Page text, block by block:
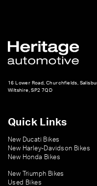
16 Lower Road, Churchfields,
Wiltshire, SP2 7QD
Quick Links
New Ducati Bikes
New Harley-Davidson Bikes
New Honda Bikes
New Triumph Bikes
Used Bikes